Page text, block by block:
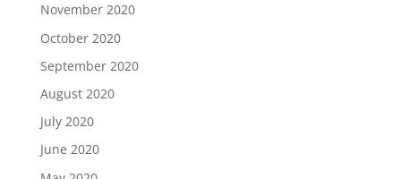
November 2020
October 2020
September 2020
August 2020
July 2020
June 2020